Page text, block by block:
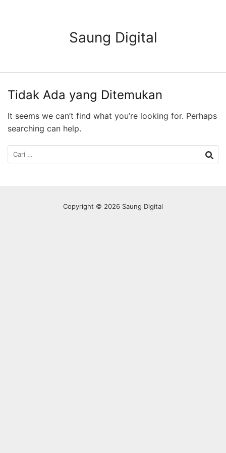
Saung Digital
Tidak Ada yang Ditemukan
It seems we can’t find what you’re looking for. Perhaps
searching can help.
Cari
untuk:
Copyright © 2026 Saung Digital